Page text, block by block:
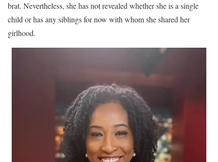
brat. Nevertheless, she has not revealed whether she is a single
child or has any siblings for now with whom she shared her
girlhood.